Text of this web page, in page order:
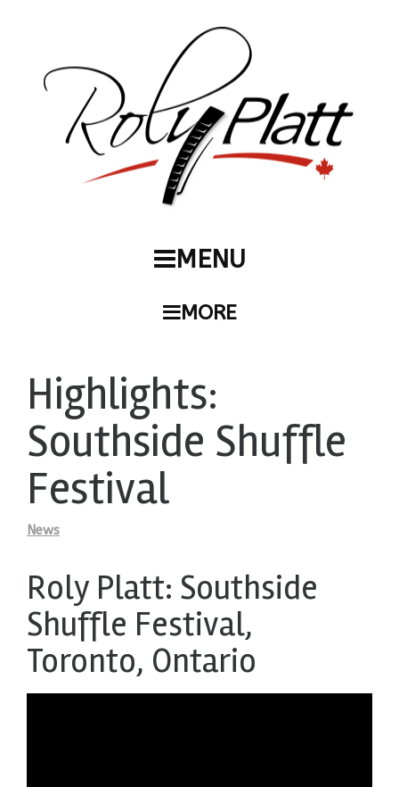
MENU
MORE
Highlights:
Southside Shuffle
Festival
News
Roly Platt: Southside
Shuffle Festival,
Toronto, Ontario